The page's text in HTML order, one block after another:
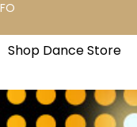
Shop Dance Store